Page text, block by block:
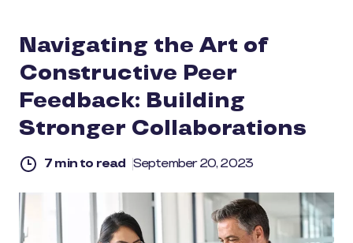
Navigating the Art of
Constructive Peer
Feedback: Building
Stronger Collaborations
7 min to read September 20, 2023